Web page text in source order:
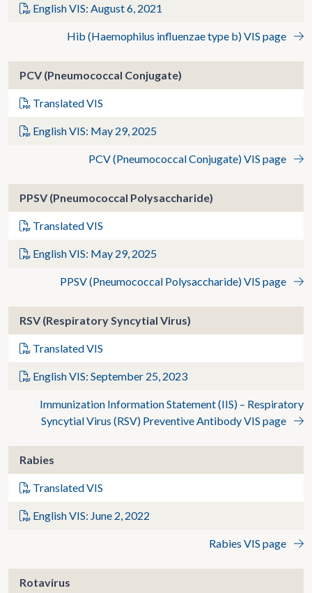
English VIS: August 6, 2021
Hib (Haemophilus influenzae type b) VIS page
PCV (Pneumococcal Conjugate)
Translated VIS
English VIS: May 29, 2025
PCV (Pneumococcal Conjugate) VIS page
PPSV (Pneumococcal Polysaccharide)
Translated VIS
English VIS: May 29, 2025
PPSV (Pneumococcal Polysaccharide) VIS page
RSV (Respiratory Syncytial Virus)
Translated VIS
English VIS: September 25, 2023
Immunization Information Statement (IIS) – Respiratory
Syncytial Virus (RSV) Preventive Antibody VIS page
Rabies
Translated VIS
English VIS: June 2, 2022
Rabies VIS page
Rotavirus